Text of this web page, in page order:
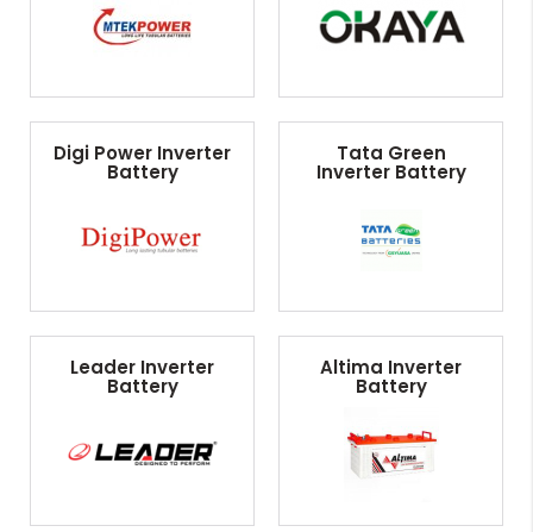
Digi Power Inverter
Battery
Tata Green
Inverter Battery
Leader Inverter
Battery
Altima Inverter
Battery